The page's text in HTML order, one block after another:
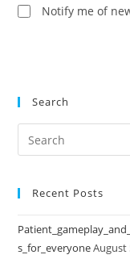
(optional)Notify me of
Search
Search
this
Recent Posts
s_for_everyoneAugust